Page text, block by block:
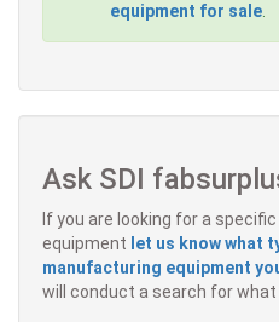
equipment for sale
Ask SDI
If you are looking for a
equipment let us know what
manufacturing equipment
will conduct a search for what